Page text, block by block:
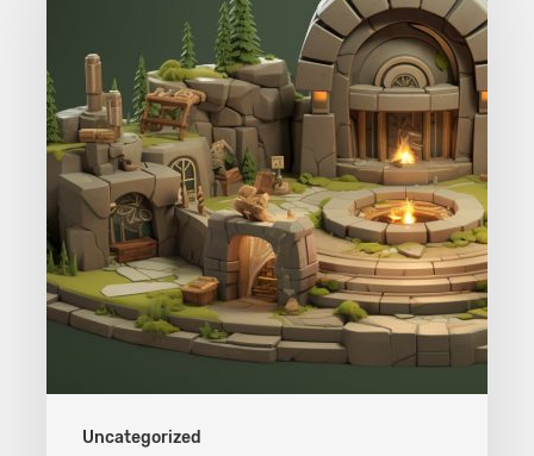
Uncategorized
Sauna